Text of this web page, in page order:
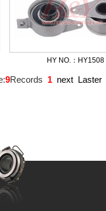
HY NO.：HY1508
9Records 1 next Laster